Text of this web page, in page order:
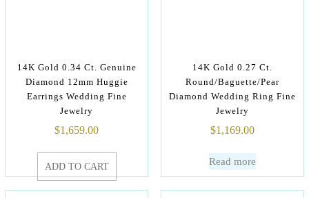
14K Gold 0.34 Ct. Genuine
Diamond 12mm Huggie
Earrings Wedding Fine
Jewelry
$1,659.00
ADD TO CART
14K Gold 0.27 Ct.
Round/Baguette/Pear
Diamond Wedding Ring Fine
Jewelry
$1,169.00
Read more